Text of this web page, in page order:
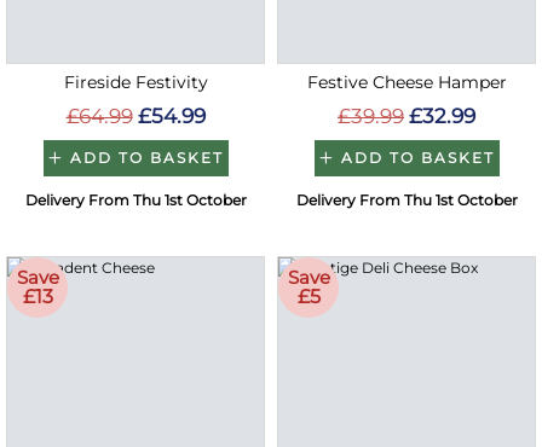
Fireside Festivity
£64.99 £54.99
ADD TO BASKET
Delivery From Thu 1st October
Festive Cheese Hamper
£39.99 £32.99
ADD TO BASKET
Delivery From Thu 1st October
Save
£13
Save
£5